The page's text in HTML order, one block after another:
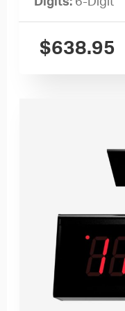
$638.95